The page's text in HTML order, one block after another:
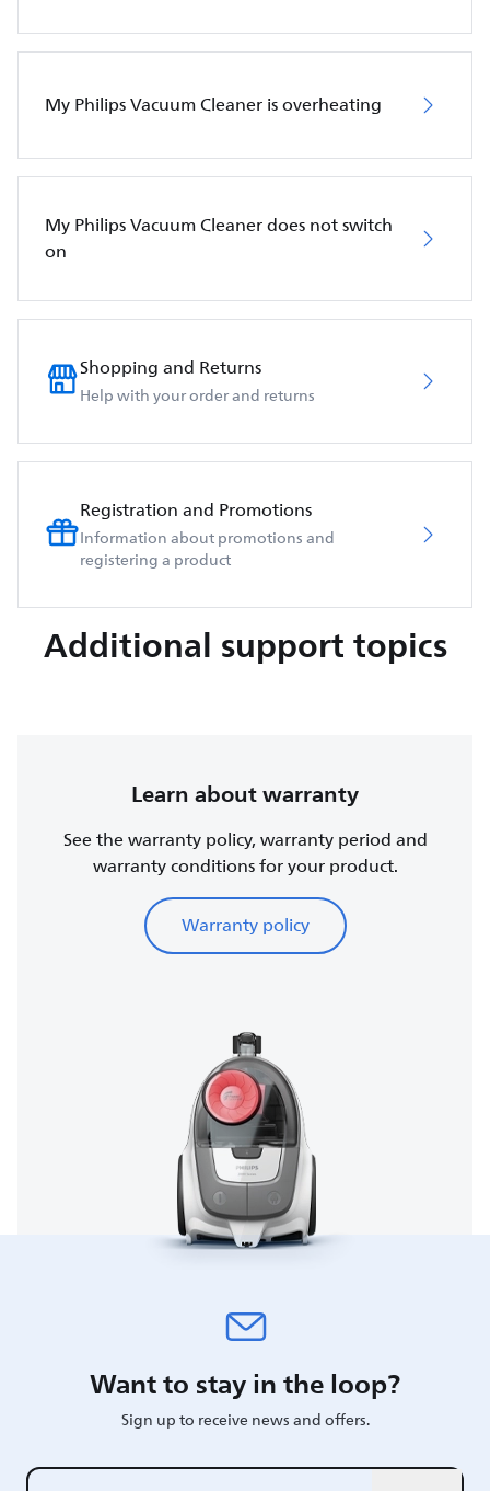
My Philips Vacuum Cleaner is overheating
My Philips Vacuum Cleaner does not switch
on
Shopping and Returns
Help with your order and returns
Registration and Promotions
Information about promotions and
registering a product
Additional support topics
Learn about warranty
See the warranty policy, warranty period and
warranty conditions for your product.
Warranty policy
Want to stay in the loop?
Sign up to receive news and offers.